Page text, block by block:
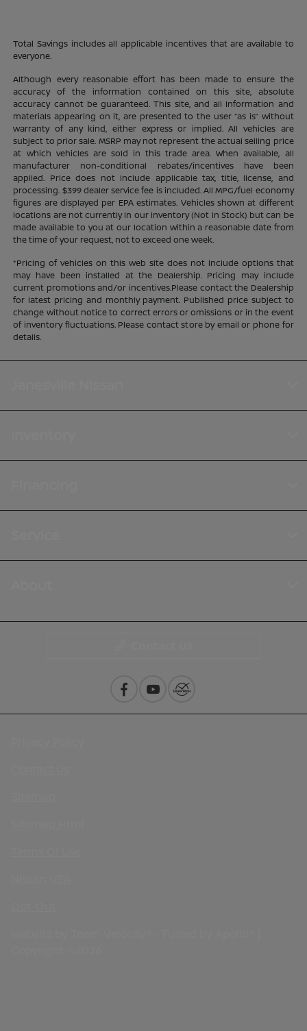
Total Savings includes all applicable incentives that are available to
everyone.
Although every reasonable effort has been made to ensure the
accuracy of the information contained on this site, absolute
accuracy cannot be guaranteed. This site, and all information and
materials appearing on it, are presented to the user “as is” without
warranty of any kind, either express or implied. All vehicles are
subject to prior sale. MSRP may not represent the actual selling price
at which vehicles are sold in this trade area. When available, all
manufacturer non-conditional rebates/incentives have been
applied. Price does not include applicable tax, title, license, and
processing. $399 dealer service fee is included. All MPG/fuel economy
figures are displayed per EPA estimates. Vehicles shown at different
locations are not currently in our inventory (Not in Stock) but can be
made available to you at our location within a reasonable date from
the time of your request, not to exceed one week.
*Pricing of vehicles on this web site does not include options that
may have been installed at the Dealership. Pricing may include
current promotions and/or incentives.Please contact the Dealership
for latest pricing and monthly payment. Published price subject to
change without notice to correct errors or omissions or in the event
of inventory fluctuations. Please contact store by email or phone for
details.